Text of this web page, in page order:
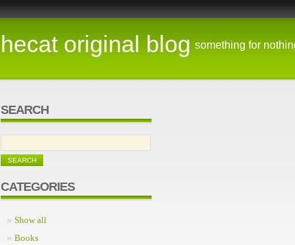
hecat original blog something for
SEARCH
CATEGORIES
Show all
Books